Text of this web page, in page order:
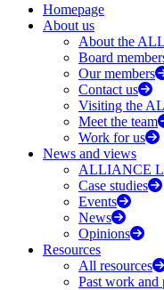
Homepage
About us
About the
Board
Our members
Contact us
Visiting the
Meet the team
Work for us
News and views
ALLIANCE
Case studies
Events
News
Opinions
Resources
All resources
Past work and